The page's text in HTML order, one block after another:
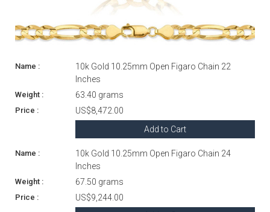
10k Gold 10.25mm Open Figaro Chain 22
Inches
63.40 grams
US$8,472.00
Add to Cart
10k Gold 10.25mm Open Figaro Chain 24
Inches
67.50 grams
US$9,244.00